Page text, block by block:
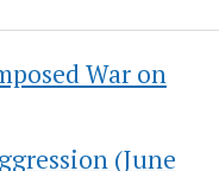
War on
(June